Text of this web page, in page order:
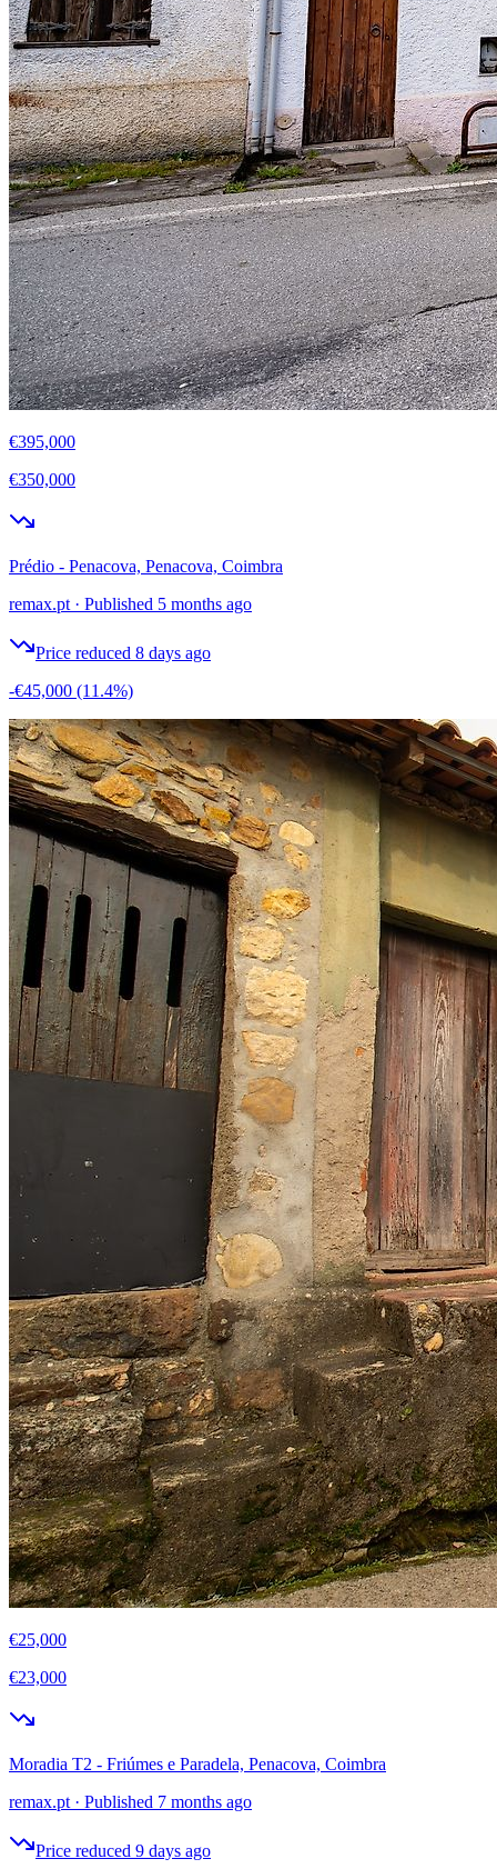
€395,000
€350,000
Prédio - Penacova, Penacova, Coimbra
remax.pt · Published 5 months ago
Price reduced 8 days ago
-€45,000 (11.4%)
€25,000
€23,000
Moradia T2 - Friúmes e Paradela, Penacova, Coimbra
remax.pt · Published 7 months ago
Price reduced 9 days ago